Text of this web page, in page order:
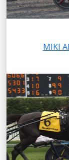
MIKI